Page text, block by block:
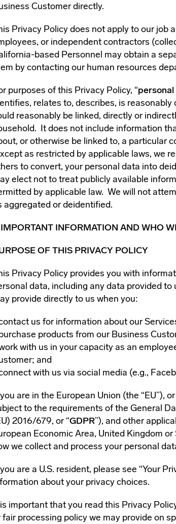
Customer directly.
Privacy Policy does not apply to our job
or independent contractors
based Personnel may obtain a
by contacting our human resources
purposes of this Privacy Policy, “
relates to, describes, is
reasonably be linked, directly or
It does not include information
or otherwise be linked to, a particular
as restricted by applicable laws, we
to convert, your personal data into
elect not to treat publicly available
by applicable law. We will not
aggregated or deidentified.
IMPORTANT INFORMATION AND WHO
OF THIS PRIVACY POLICY
Privacy Policy provides you with
data, including any data provided
provide directly to us when you:
us for information about our
products from our Business
with us in your capacity as an
and
with us via social media (e.g.,
are in the European Union (the “EU”),
to the requirements of the General
2016/679, or “GDPR”), and other
Economic Area, United Kingdom
we collect and process your personal
are a U.S. resident, please see “Your
about your privacy choices.
important that you read this Privacy
fair processing policy we may provide on